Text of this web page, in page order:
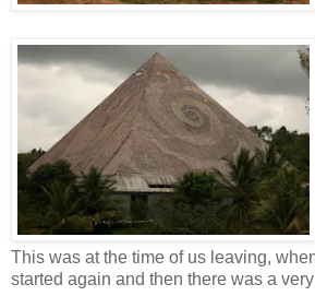
This was at the time of us leaving,
started again and then there was a